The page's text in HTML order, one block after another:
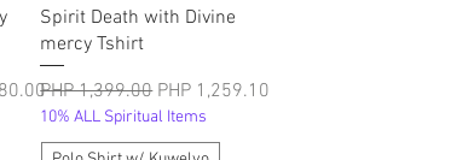
त्वरित दृश्य
Spirit Death with Divine
mercy Tshirt
नियमित मूल्य
PHP 1,399.00 बिक्री मूल्य
PHP 1,259.10
10% ALL Spiritual Items